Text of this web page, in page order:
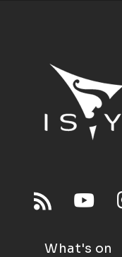
What's on